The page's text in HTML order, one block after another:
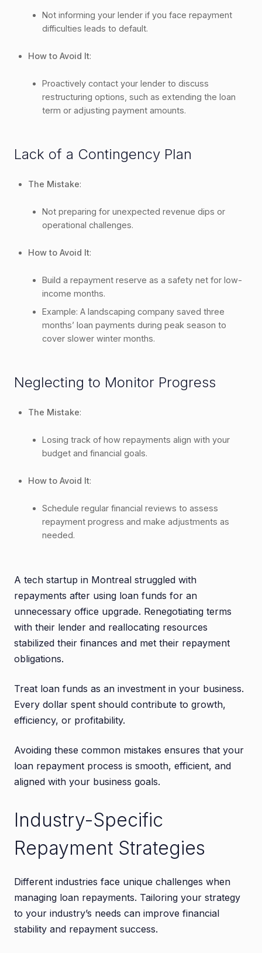
Not informing your lender if you face repayment
difficulties leads to default.
How to Avoid It:
Proactively contact your lender to discuss
restructuring options, such as extending the loan
term or adjusting payment amounts.
Lack of a Contingency Plan
The Mistake:
Not preparing for unexpected revenue dips or
operational challenges.
How to Avoid It:
Build a repayment reserve as a safety net for low-
income months.
Example: A landscaping company saved three
months’ loan payments during peak season to
cover slower winter months.
Neglecting to Monitor Progress
The Mistake:
Losing track of how repayments align with your
budget and financial goals.
How to Avoid It:
Schedule regular financial reviews to assess
repayment progress and make adjustments as
needed.
A tech startup in Montreal struggled with
repayments after using loan funds for an
unnecessary office upgrade. Renegotiating terms
with their lender and reallocating resources
stabilized their finances and met their repayment
obligations.
Treat loan funds as an investment in your business.
Every dollar spent should contribute to growth,
efficiency, or profitability.
Avoiding these common mistakes ensures that your
loan repayment process is smooth, efficient, and
aligned with your business goals.
Industry-Specific
Repayment Strategies
Different industries face unique challenges when
managing loan repayments. Tailoring your strategy
to your industry’s needs can improve financial
stability and repayment success.